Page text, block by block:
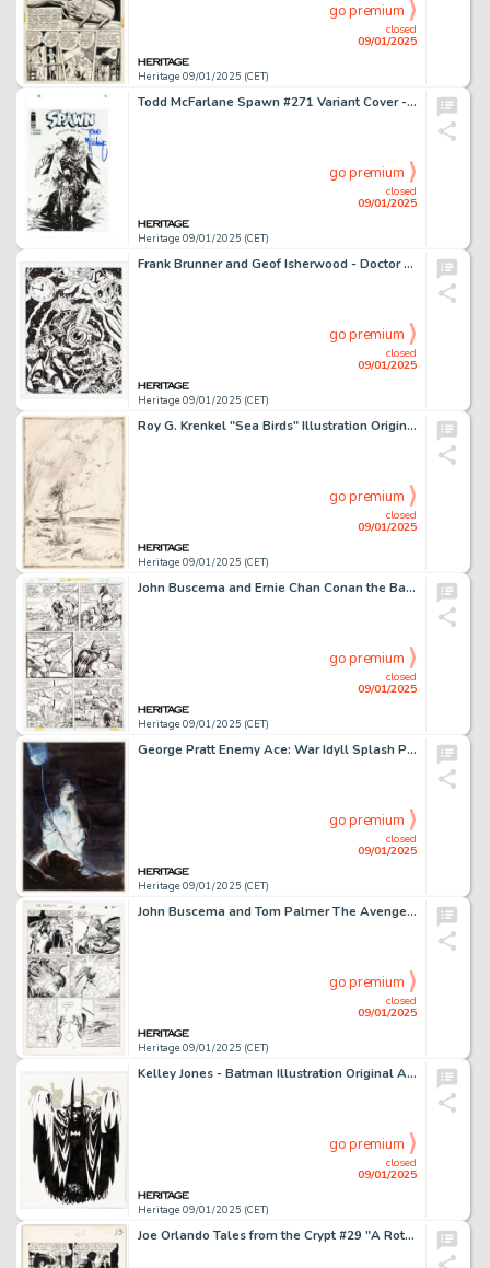
Heritage 09/01/2025 (CET)
closed
09/01/2025
go premium
Todd McFarlane Spawn #271 Variant Cover - Signed and Sketch Original Art (Image, 2017). Condition: NM+.
Heritage 09/01/2025 (CET)
closed
09/01/2025
go premium
Frank Brunner and Geof Isherwood - Doctor Strange and Clea Specialty Illustration Original Art (2023).
Heritage 09/01/2025 (CET)
closed
09/01/2025
go premium
Roy G. Krenkel "Sea Birds" Illustration Original Art (c. 1940s).
Heritage 09/01/2025 (CET)
closed
09/01/2025
go premium
John Buscema and Ernie Chan Conan the Barbarian #90 Story Page 2 Original Art (Marvel, 1978).
Heritage 09/01/2025 (CET)
closed
09/01/2025
go premium
George Pratt Enemy Ace: War Idyll Splash Page 30 Original Art (DC, 1990).
Heritage 09/01/2025 (CET)
closed
09/01/2025
go premium
John Buscema and Tom Palmer The Avengers #269 Story Page 21 Original Art (Marvel, 1986).
Heritage 09/01/2025 (CET)
closed
09/01/2025
go premium
Kelley Jones - Batman Illustration Original Art (1997).
Heritage 09/01/2025 (CET)
closed
09/01/2025
go premium
Joe Orlando Tales from the Crypt #29 "A Rottin' Trick!" Story Page 5 Original Art (EC, 1952).